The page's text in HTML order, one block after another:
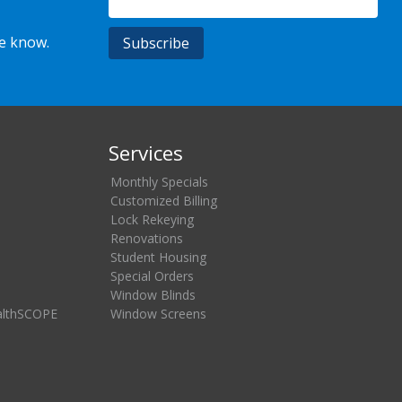
know.
Services
Monthly Specials
Customized Billing
Lock Rekeying
Renovations
Student Housing
Special Orders
Window Blinds
Window Screens